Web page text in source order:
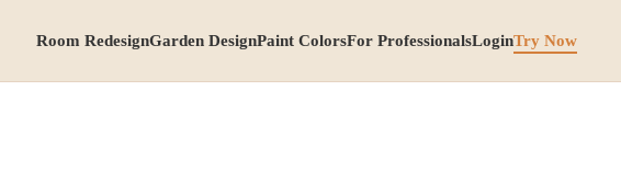
Room RedesignGarden DesignPaint ColorsFor ProfessionalsLoginTry Now